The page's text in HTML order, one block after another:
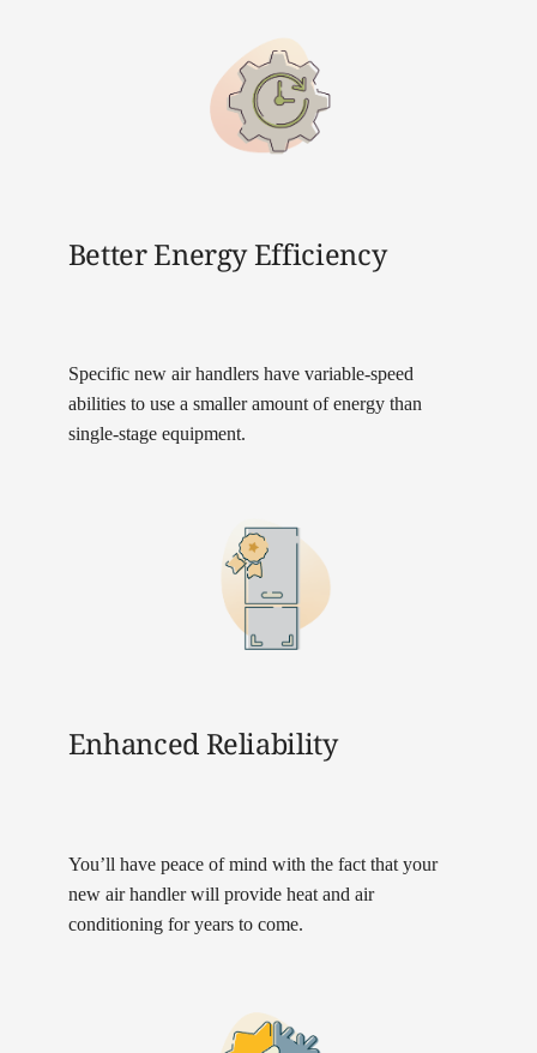
Better Energy Efficiency
Specific new air handlers have variable-speed
abilities to use a smaller amount of energy than
single-stage equipment.
Enhanced Reliability
You’ll have peace of mind with the fact that your
new air handler will provide heat and air
conditioning for years to come.